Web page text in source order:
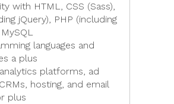
with HTML, CSS (Sass),
jQuery), PHP (including
languages and
a plus
platforms, ad
hosting, and email
plus